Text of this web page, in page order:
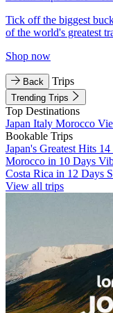
Tick off the biggest
of the world's greatest
Shop now
Back Trips
Trending Trips
Top Destinations
Japan Italy Morocco
Bookable Trips
Japan's Greatest Hits
Morocco in 10 Days
Costa Rica in 12 Days
View all trips